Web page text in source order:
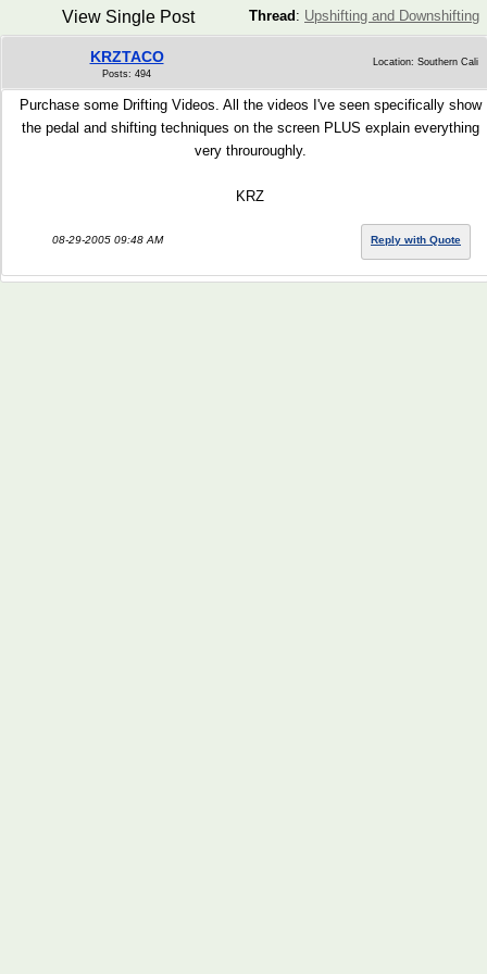
Thread : Upshifting and Downshifting
View Single Post
KRZTACO
Posts: 494
Location: Southern Cali
Purchase some Drifting Videos. All the videos I've seen specifically show
the pedal and shifting techniques on the screen PLUS explain everything
very throuroughly.
KRZ
08-29-2005 09:48 AM Reply with Quote